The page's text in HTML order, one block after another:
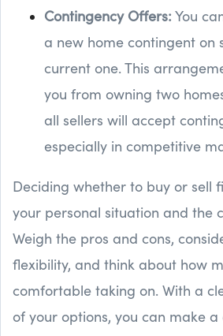
Contingency Offers: You
a new home contingent on
current one. This
you from owning two
all sellers will accept
especially in competitive
Deciding whether to buy or sell
your personal situation and the
Weigh the pros and cons,
flexibility, and think about how
comfortable taking on. With a
of your options, you can make